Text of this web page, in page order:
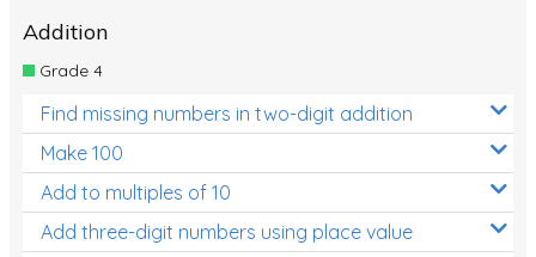
Addition
Grade 4
Find missing numbers in two-digit addition
Make 100
Add to multiples of 10
Add three-digit numbers using place value